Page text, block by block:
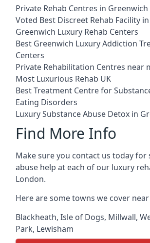
Private Rehab Centres in Greenwich
Voted Best Discreet Rehab Facility
Greenwich Luxury Rehab Centers
Best Greenwich Luxury Addiction
Centers
Private Rehabilitation Centres near
Most Luxurious Rehab UK
Best Treatment Centre for
Eating Disorders
Luxury Substance Abuse Detox in
Find More Info
Make sure you contact us today for
abuse help at each of our luxury
London.
Here are some towns we cover
Blackheath, Isle of Dogs, Millwall,
Park, Lewisham